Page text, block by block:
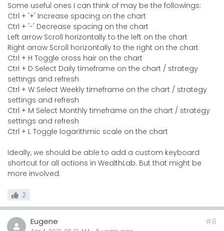
Some useful ones I can think of may be the followings:
Ctrl + '+' Increase spacing on the chart
Ctrl + '-' Decrease spacing on the chart
Left arrow Scroll horizontally to the left on the chart
Right arrow Scroll horizontally to the right on the chart
Ctrl + H Toggle cross hair on the chart
Ctrl + D Select Daily timeframe on the chart / strategy
settings and refresh
Ctrl + W Select Weekly timeframe on the chart / strategy
settings and refresh
Ctrl + M Select Monthly timeframe on the chart / strategy
settings and refresh
Ctrl + L Toggle logarithmic scale on the chart
Ideally, we should be able to add a custom keyboard
shortcut for all actions in WealthLab. But that might be
more involved.
2
Eugene #8